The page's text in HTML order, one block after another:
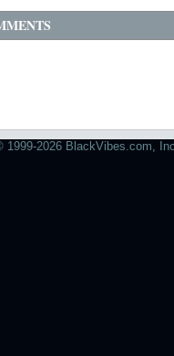
1999-2026 BlackVibes.com,